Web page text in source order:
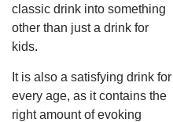
classic drink into something
other than just a drink for
kids.
It is also a satisfying drink for
every age, as it contains the
right amount of evoking